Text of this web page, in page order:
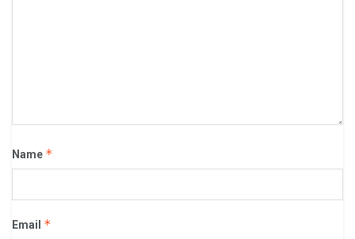
Name *
Email *